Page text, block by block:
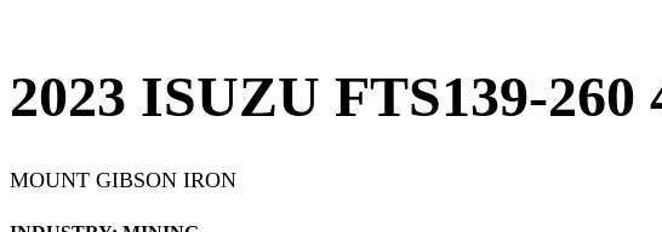
2023 ISUZU FTS139-
MOUNT GIBSON IRON